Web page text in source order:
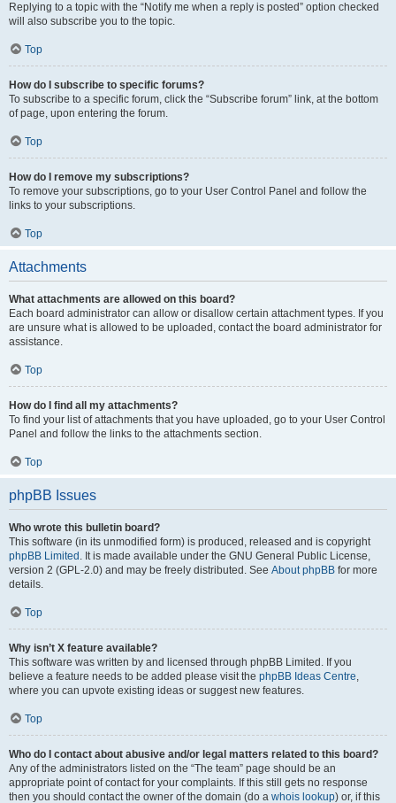
Replying to a topic with the “Notify me when a reply is posted” option checked
will also subscribe you to the topic.
Top
How do I subscribe to specific forums?
To subscribe to a specific forum, click the “Subscribe forum” link, at the bottom
of page, upon entering the forum.
Top
How do I remove my subscriptions?
To remove your subscriptions, go to your User Control Panel and follow the
links to your subscriptions.
Top
Attachments
What attachments are allowed on this board?
Each board administrator can allow or disallow certain attachment types. If you
are unsure what is allowed to be uploaded, contact the board administrator for
assistance.
Top
How do I find all my attachments?
To find your list of attachments that you have uploaded, go to your User Control
Panel and follow the links to the attachments section.
Top
phpBB Issues
Who wrote this bulletin board?
This software (in its unmodified form) is produced, released and is copyright
phpBB Limited . It is made available under the GNU General Public License,
version 2 (GPL-2.0) and may be freely distributed. See About phpBB for more
details.
Top
Why isn’t X feature available?
This software was written by and licensed through phpBB Limited. If you
believe a feature needs to be added please visit the phpBB Ideas Centre,
where you can upvote existing ideas or suggest new features.
Top
Who do I contact about abusive and/or legal matters related to this board?
Any of the administrators listed on the “The team” page should be an
appropriate point of contact for your complaints. If this still gets no response
then you should contact the owner of the domain (do a whois lookup) or, if this